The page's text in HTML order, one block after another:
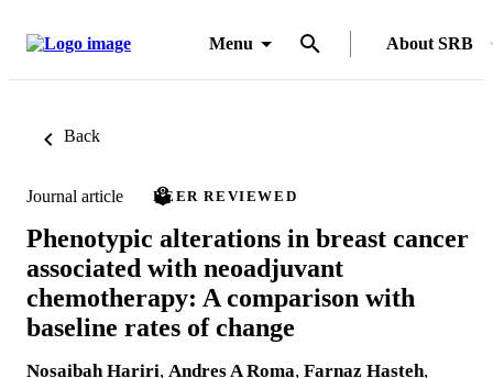
Menu About SRB
Back
Journal article PEER REVIEWED
Phenotypic alterations in breast cancer
associated with neoadjuvant
chemotherapy: A comparison with
baseline rates of change
Nosaibah Hariri, Andres A Roma, Farnaz Hasteh,